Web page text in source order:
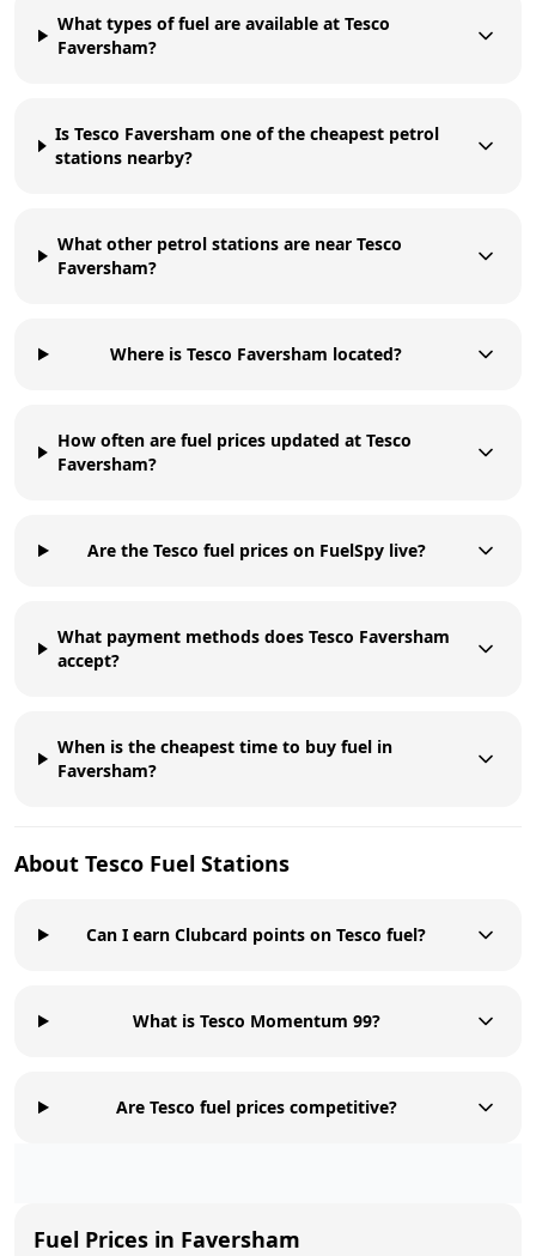
What types of fuel are available at Tesco
Faversham?
Is Tesco Faversham one of the cheapest petrol
stations nearby?
What other petrol stations are near Tesco
Faversham?
Where is Tesco Faversham located?
How often are fuel prices updated at Tesco
Faversham?
Are the Tesco fuel prices on FuelSpy live?
What payment methods does Tesco Faversham
accept?
When is the cheapest time to buy fuel in
Faversham?
About Tesco Fuel Stations
Can I earn Clubcard points on Tesco fuel?
What is Tesco Momentum 99?
Are Tesco fuel prices competitive?
Fuel Prices in Faversham